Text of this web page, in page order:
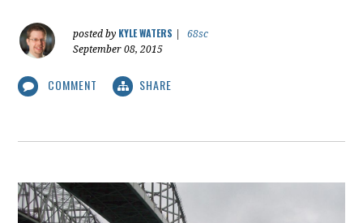
posted by KYLE WATERS
68sc
September 08, 2015
COMMENT SHARE